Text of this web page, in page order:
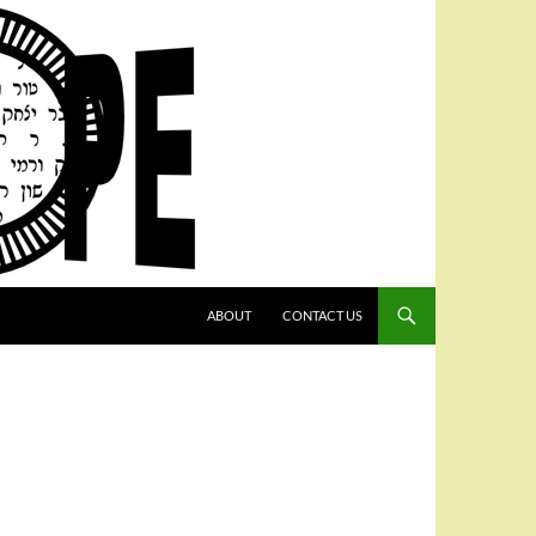
ABOUT
CONTACT US